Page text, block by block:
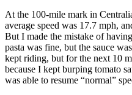
At the 100-mile mark in
average speed was 17.7 mph,
But I made the mistake of
pasta was fine, but the sauce
kept riding, but for the next 10
because I kept burping tomato
was able to resume “normal”